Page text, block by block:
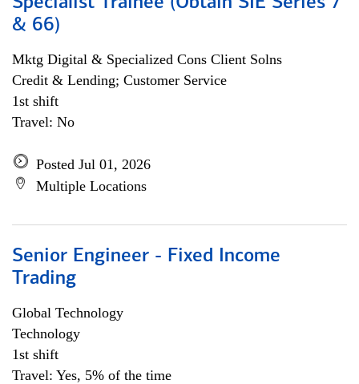
& 66)
Mktg Digital & Specialized Cons Client Solns
Credit & Lending; Customer Service
1st shift
Travel: No
Posted Jul 01, 2026
Multiple Locations
Senior Engineer - Fixed Income
Trading
Global Technology
Technology
1st shift
Travel: Yes, 5% of the time